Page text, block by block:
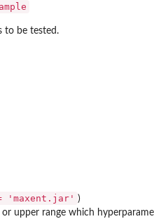
to be tested.
= 'maxent.jar' )
upper range which